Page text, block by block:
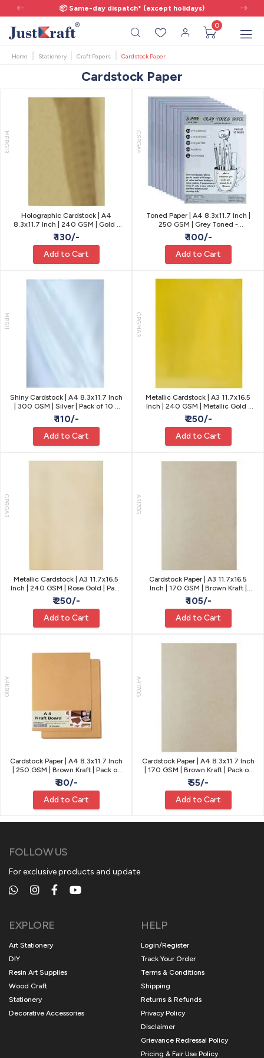
📦 Same-day dispatch* (except holidays)
0
Home Stationery Craft Papers Cardstock Paper
Cardstock Paper
MPRG13
Holographic Cardstock | A4
8.3x11.7 Inch | 240 GSM | Gold |
Pack of 10
₹ 130/-
Add to Cart
CSPGA4
Toned Paper | A4 8.3x11.7 Inch |
250 GSM | Grey Toned -
Sketching, Drawing
₹ 100/-
Add to Cart
MPS11
Shiny Cardstock | A4 8.3x11.7 Inch
| 300 GSM | Silver | Pack of 10 -
Party Decor
₹ 110/-
Add to Cart
CPGMA3
Metallic Cardstock | A3 11.7x16.5
Inch | 240 GSM | Metallic Gold |
Pack of 10
₹ 250/-
Add to Cart
CPRGA3
Metallic Cardstock | A3 11.7x16.5
Inch | 240 GSM | Rose Gold | Pack
of 10
₹ 250/-
Add to Cart
A3170G
Cardstock Paper | A3 11.7x16.5
Inch | 170 GSM | Brown Kraft |
Pack of 10
₹ 105/-
Add to Cart
A4KB10
Cardstock Paper | A4 8.3x11.7 Inch
| 250 GSM | Brown Kraft | Pack of
10
₹ 80/-
Add to Cart
A4170G
Cardstock Paper | A4 8.3x11.7 Inch
| 170 GSM | Brown Kraft | Pack of
10
₹ 55/-
Add to Cart
FOLLOW US
For exclusive products and update
EXPLORE
Art Stationery
DIY
Resin Art Supplies
Wood Craft
Stationery
Decorative Accessories
HELP
Login/Register
Track Your Order
Terms & Conditions
Shipping
Returns & Refunds
Privacy Policy
Disclaimer
Grievance Redressal Policy
Pricing & Fair Use Policy